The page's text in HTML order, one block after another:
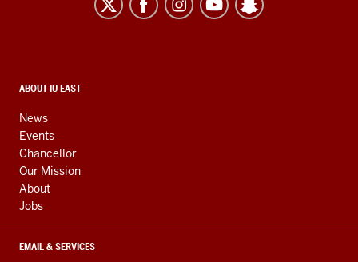
resources
media
channels
CONTACT,
AND
ADDITIONAL
LINKS
ABOUT IU EAST
News
Events
Chancellor
Our Mission
About
Jobs
EMAIL & SERVICES